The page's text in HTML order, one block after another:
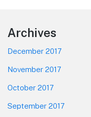
Footer
Archives
December 2017
November 2017
October 2017
September 2017